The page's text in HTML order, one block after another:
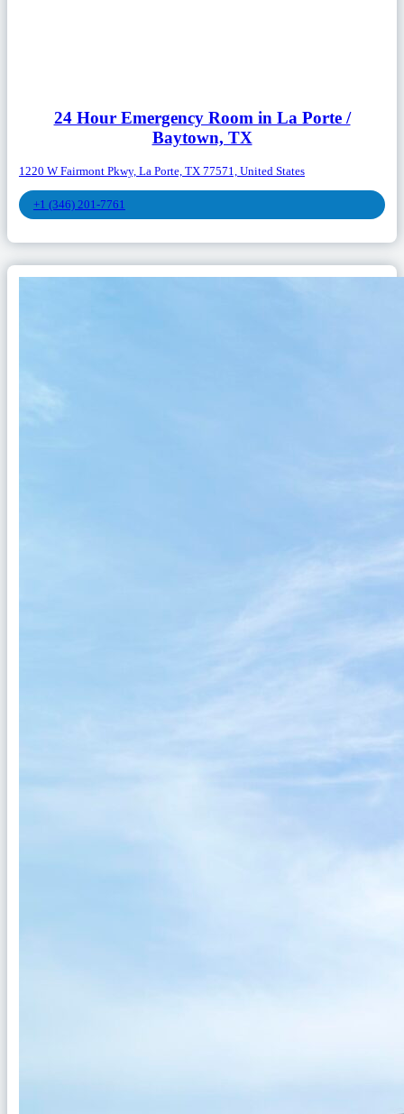
24 Hour Emergency Room in La Porte /
Baytown, TX
1220 W Fairmont Pkwy, La Porte, TX 77571, United States
+1 (346) 201-7761